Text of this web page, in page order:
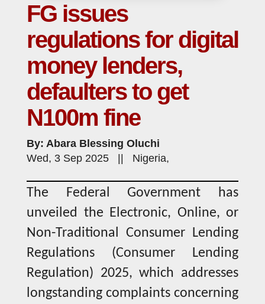
FG issues
regulations for digital
money lenders,
defaulters to get
N100m fine
By: Abara Blessing Oluchi
Wed, 3 Sep 2025 || Nigeria,
The Federal Government has
unveiled the Electronic, Online, or
Non-Traditional Consumer Lending
Regulations (Consumer Lending
Regulation) 2025, which addresses
longstanding complaints concerning